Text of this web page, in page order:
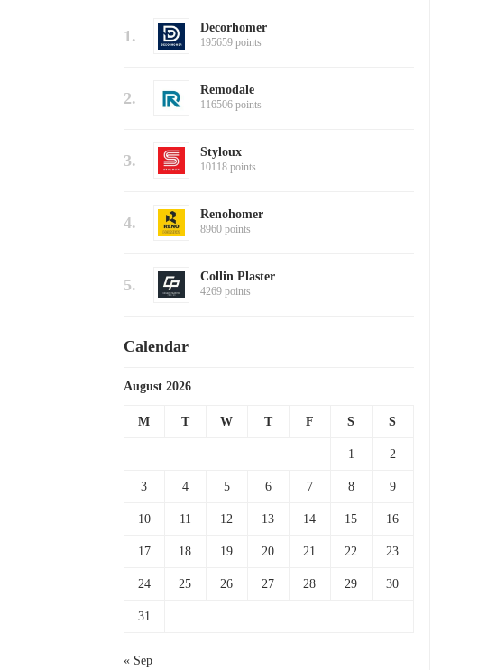
1. Decorhomer
195659 points
2. Remodale
116506 points
3. Styloux
10118 points
4. Renohomer
8960 points
5. Collin Plaster
4269 points
Calendar
August 2026
M T W T F S S
1 2
3 4 5 6 7 8 9
10 11 12 13 14 15 16
17 18 19 20 21 22 23
24 25 26 27 28 29 30
31
« Sep